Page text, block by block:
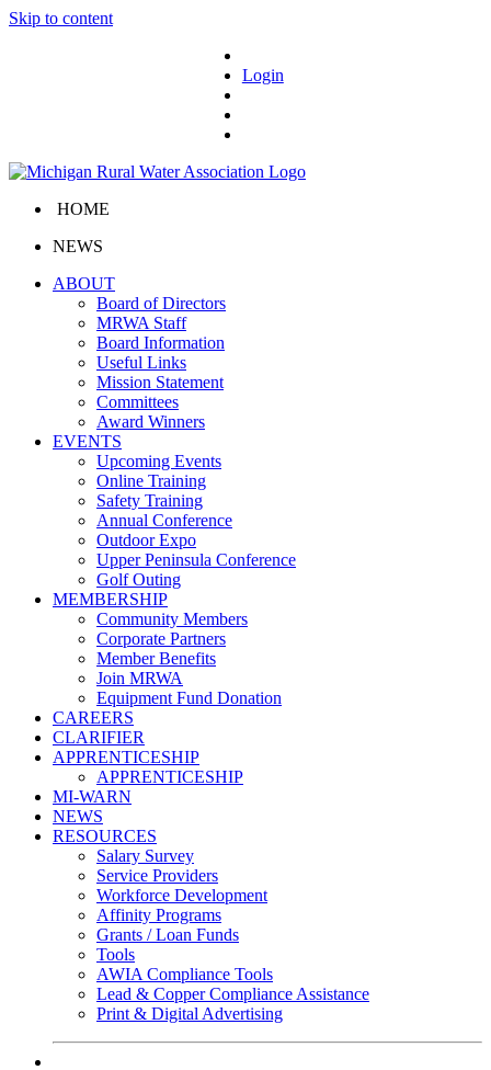
Skip to content
Login
HOME
NEWS
ABOUT
Board of Directors
MRWA Staff
Board Information
Useful Links
Mission Statement
Committees
Award Winners
EVENTS
Upcoming Events
Online Training
Safety Training
Annual Conference
Outdoor Expo
Upper Peninsula Conference
Golf Outing
MEMBERSHIP
Community Members
Corporate Partners
Member Benefits
Join MRWA
Equipment Fund Donation
CAREERS
CLARIFIER
APPRENTICESHIP
APPRENTICESHIP
MI-WARN
NEWS
RESOURCES
Salary Survey
Service Providers
Workforce Development
Affinity Programs
Grants / Loan Funds
Tools
AWIA Compliance Tools
Lead & Copper Compliance Assistance
Print & Digital Advertising